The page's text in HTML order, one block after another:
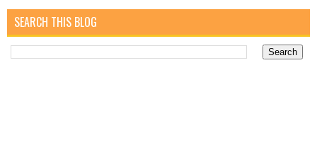
SEARCH THIS BLOG